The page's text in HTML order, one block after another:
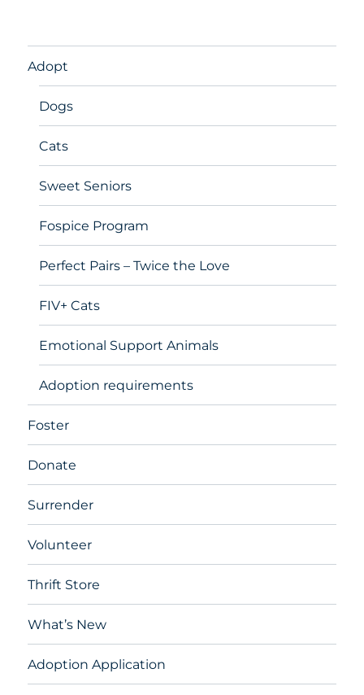
Adopt
Dogs
Cats
Sweet Seniors
Fospice Program
Perfect Pairs – Twice the Love
FIV+ Cats
Emotional Support Animals
Adoption requirements
Foster
Donate
Surrender
Volunteer
Thrift Store
What’s New
Adoption Application